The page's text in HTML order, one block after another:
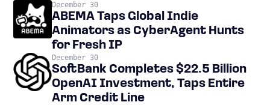
December 30
ABEMA Taps Global Indie
Animators as CyberAgent Hunts
for Fresh IP
December 30
SoftBank Completes $22.5 Billion
OpenAI Investment, Taps Entire
Arm Credit Line